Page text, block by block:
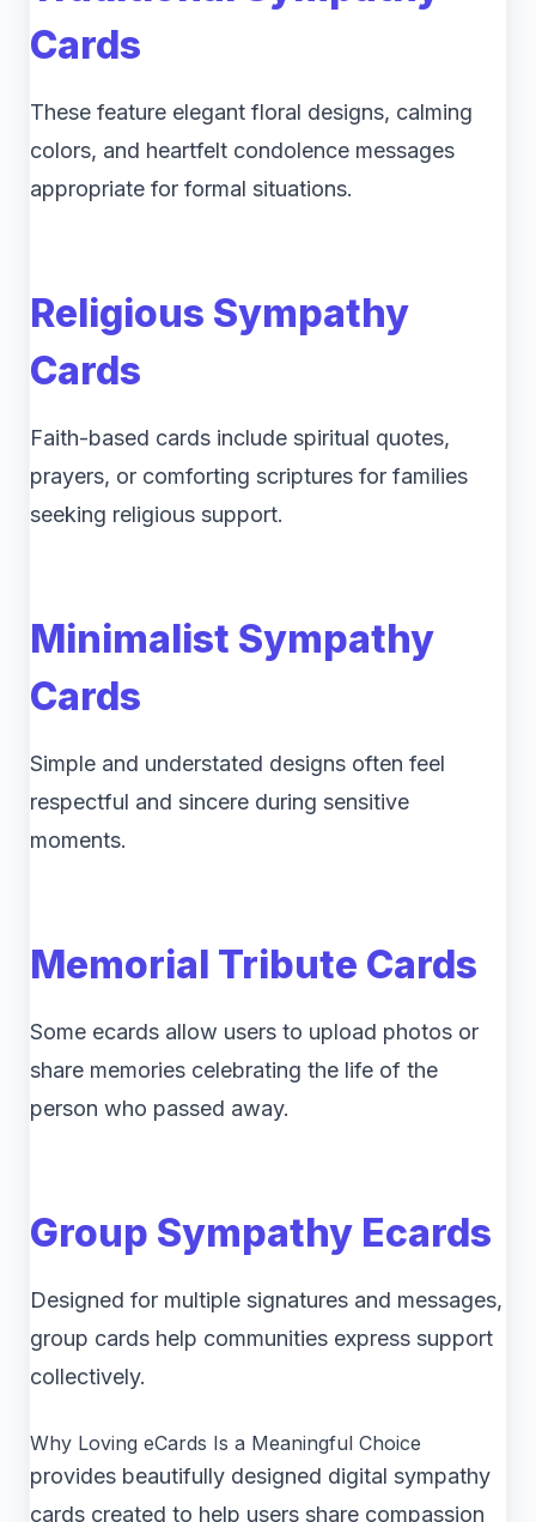
Cards
These feature elegant floral designs, calming
colors, and heartfelt condolence messages
appropriate for formal situations.
Religious Sympathy
Cards
Faith-based cards include spiritual quotes,
prayers, or comforting scriptures for families
seeking religious support.
Minimalist Sympathy
Cards
Simple and understated designs often feel
respectful and sincere during sensitive
moments.
Memorial Tribute Cards
Some ecards allow users to upload photos or
share memories celebrating the life of the
person who passed away.
Group Sympathy Ecards
Designed for multiple signatures and messages,
group cards help communities express support
collectively.
Why Loving eCards Is a Meaningful Choice
provides beautifully designed digital sympathy
cards created to help users share compassion